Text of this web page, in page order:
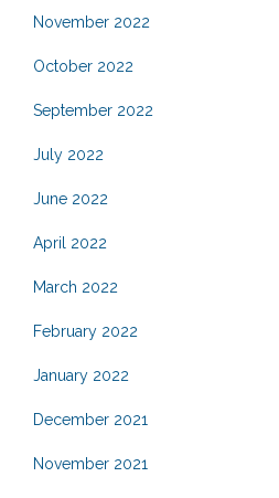
November 2022
October 2022
September 2022
July 2022
June 2022
April 2022
March 2022
February 2022
January 2022
December 2021
November 2021